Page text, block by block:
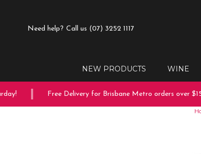
Need help? Call us (07) 3252 1117
NEW PRODUCTS WINE
Free Delivery for Brisbane Metro orders over $150